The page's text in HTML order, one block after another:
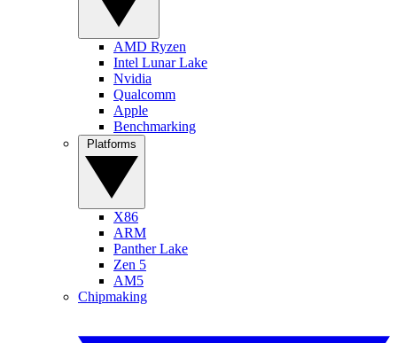
AMD Ryzen
Intel Lunar Lake
Nvidia
Qualcomm
Apple
Benchmarking
X86
ARM
Panther Lake
Zen 5
AM5
Chipmaking